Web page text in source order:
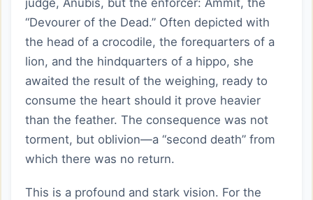
judge, Anubis, but the enforcer: Ammit, the
“Devourer of the Dead.” Often depicted with
the head of a crocodile, the forequarters of a
lion, and the hindquarters of a hippo, she
awaited the result of the weighing, ready to
consume the heart should it prove heavier
than the feather. The consequence was not
torment, but oblivion—a “second death” from
which there was no return.
This is a profound and stark vision. For the